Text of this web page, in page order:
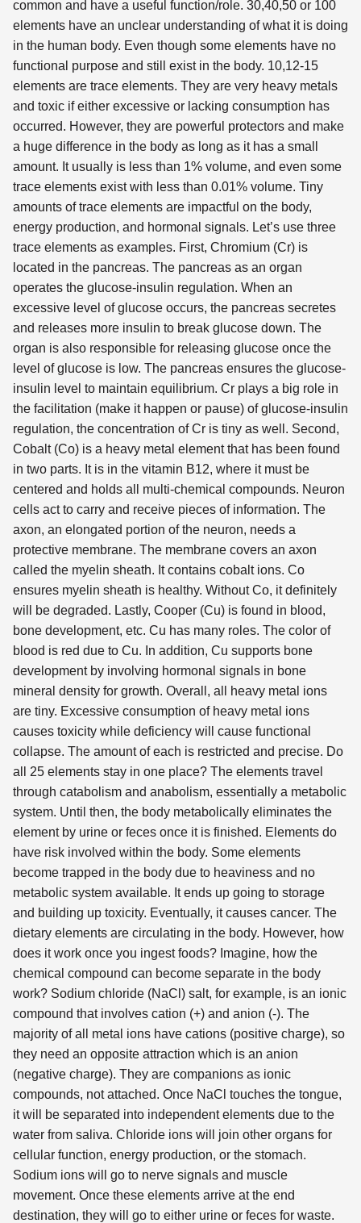
common and have a useful function/role. 30,40,50 or 100
elements have an unclear understanding of what it is doing
in the human body. Even though some elements have no
functional purpose and still exist in the body. 10,12-15
elements are trace elements. They are very heavy metals
and toxic if either excessive or lacking consumption has
occurred. However, they are powerful protectors and make
a huge difference in the body as long as it has a small
amount. It usually is less than 1% volume, and even some
trace elements exist with less than 0.01% volume. Tiny
amounts of trace elements are impactful on the body,
energy production, and hormonal signals. Let’s use three
trace elements as examples. First, Chromium (Cr) is
located in the pancreas. The pancreas as an organ
operates the glucose-insulin regulation. When an
excessive level of glucose occurs, the pancreas secretes
and releases more insulin to break glucose down. The
organ is also responsible for releasing glucose once the
level of glucose is low. The pancreas ensures the glucose-
insulin level to maintain equilibrium. Cr plays a big role in
the facilitation (make it happen or pause) of glucose-insulin
regulation, the concentration of Cr is tiny as well. Second,
Cobalt (Co) is a heavy metal element that has been found
in two parts. It is in the vitamin B12, where it must be
centered and holds all multi-chemical compounds. Neuron
cells act to carry and receive pieces of information. The
axon, an elongated portion of the neuron, needs a
protective membrane. The membrane covers an axon
called the myelin sheath. It contains cobalt ions. Co
ensures myelin sheath is healthy. Without Co, it definitely
will be degraded. Lastly, Cooper (Cu) is found in blood,
bone development, etc. Cu has many roles. The color of
blood is red due to Cu. In addition, Cu supports bone
development by involving hormonal signals in bone
mineral density for growth. Overall, all heavy metal ions
are tiny. Excessive consumption of heavy metal ions
causes toxicity while deficiency will cause functional
collapse. The amount of each is restricted and precise. Do
all 25 elements stay in one place? The elements travel
through catabolism and anabolism, essentially a metabolic
system. Until then, the body metabolically eliminates the
element by urine or feces once it is finished. Elements do
have risk involved within the body. Some elements
become trapped in the body due to heaviness and no
metabolic system available. It ends up going to storage
and building up toxicity. Eventually, it causes cancer. The
dietary elements are circulating in the body. However, how
does it work once you ingest foods? Imagine, how the
chemical compound can become separate in the body
work? Sodium chloride (NaCl) salt, for example, is an ionic
compound that involves cation (+) and anion (-). The
majority of all metal ions have cations (positive charge), so
they need an opposite attraction which is an anion
(negative charge). They are companions as ionic
compounds, not attached. Once NaCl touches the tongue,
it will be separated into independent elements due to the
water from saliva. Chloride ions will join other organs for
cellular function, energy production, or the stomach.
Sodium ions will go to nerve signals and muscle
movement. Once these elements arrive at the end
destination, they will go to either urine or feces for waste.